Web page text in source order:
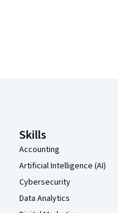
Skills
Accounting
Artificial Intelligence (AI)
Cybersecurity
Data Analytics